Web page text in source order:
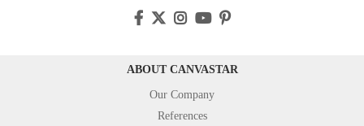
ABOUT CANVASTAR
Our Company
References